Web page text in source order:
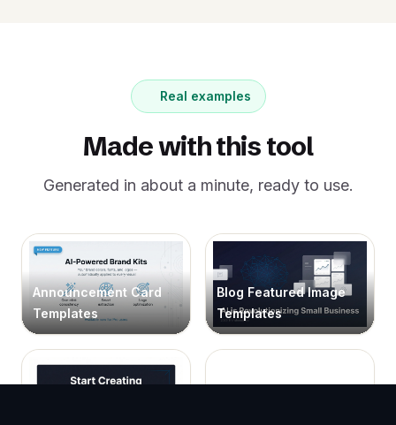
Real examples
Made with this tool
Generated in about a minute, ready to use.
Announcement Card
Templates
Blog Featured Image
Templates